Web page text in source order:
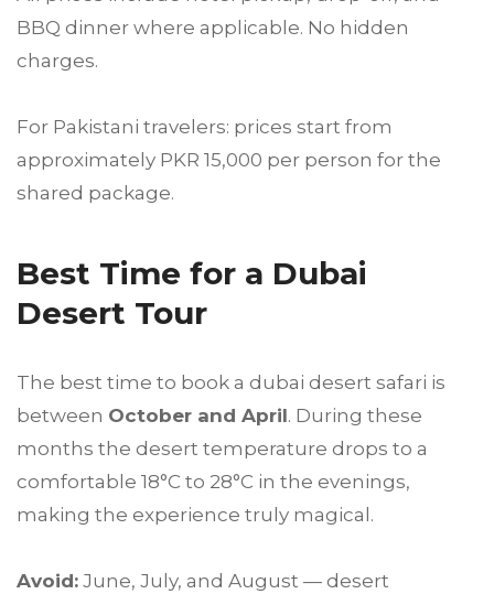
BBQ dinner where applicable. No hidden
charges.
For Pakistani travelers: prices start from
approximately PKR 15,000 per person for the
shared package.
Best Time for a Dubai
Desert Tour
The best time to book a dubai desert safari is
between October and April. During these
months the desert temperature drops to a
comfortable 18°C to 28°C in the evenings,
making the experience truly magical.
Avoid: June, July, and August — desert